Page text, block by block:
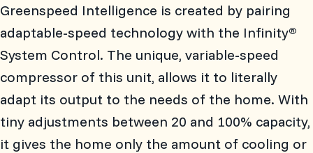
Greenspeed Intelligence is created by pairing
adaptable-speed technology with the Infinity®
System Control. The unique, variable-speed
compressor of this unit, allows it to literally
adapt its output to the needs of the home. With
tiny adjustments between 20 and 100% capacity,
it gives the home only the amount of cooling or